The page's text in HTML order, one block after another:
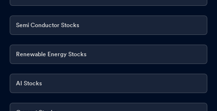
Mar 30, 2026
Shareholder Meeting / Postal Ballot-Outcome of Postal_Ballot
Mar 20, 2026
Shareholder Meeting / Postal Ballot-Scrutinizer"s Report
Mar
20, 2026
Semi Conductor Stocks
Renewable Energy Stocks
AI Stocks